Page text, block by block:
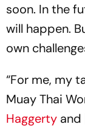
soon. In the
will happen.
own
“For me, my
Muay Thai
Haggerty and